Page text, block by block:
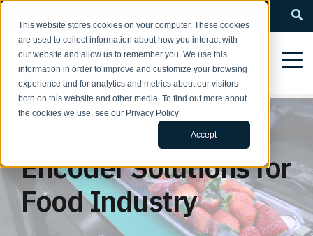
This website stores cookies on your computer. These cookies
are used to collect information about how you interact with
our website and allow us to remember you. We use this
information in order to improve and customize your browsing
experience and for analytics and metrics about our visitors
both on this website and other media. To find out more about
the cookies we use, see our Privacy Policy
Accept
ENCODER APPLICATIONS BY INDUSTRY
Encoder Solutions for
Food Industry